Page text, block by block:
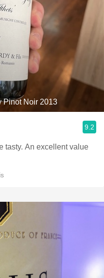
Pinot Noir 2013
9.2
tasty. An excellent value